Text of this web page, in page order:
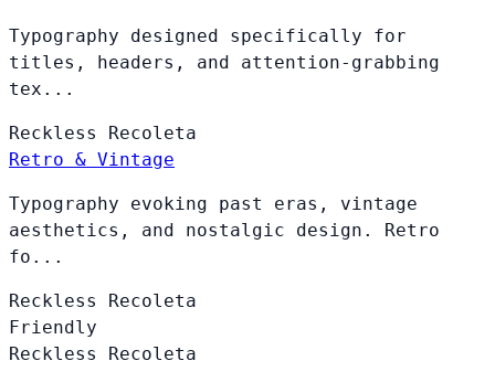
Typography designed specifically for
titles, headers, and attention-grabbing
tex...
Reckless Recoleta
Retro & Vintage
Typography evoking past eras, vintage
aesthetics, and nostalgic design. Retro
fo...
Reckless Recoleta
Friendly
Reckless Recoleta